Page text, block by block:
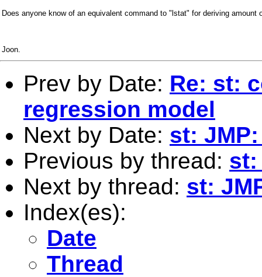
Does anyone know of an equivalent command to "lstat" for deriving
Joon.
Prev by Date: Re: st:
regression model
Next by Date: st:
Previous by thread: st:
Next by thread: st:
Index(es):
Date
Thread